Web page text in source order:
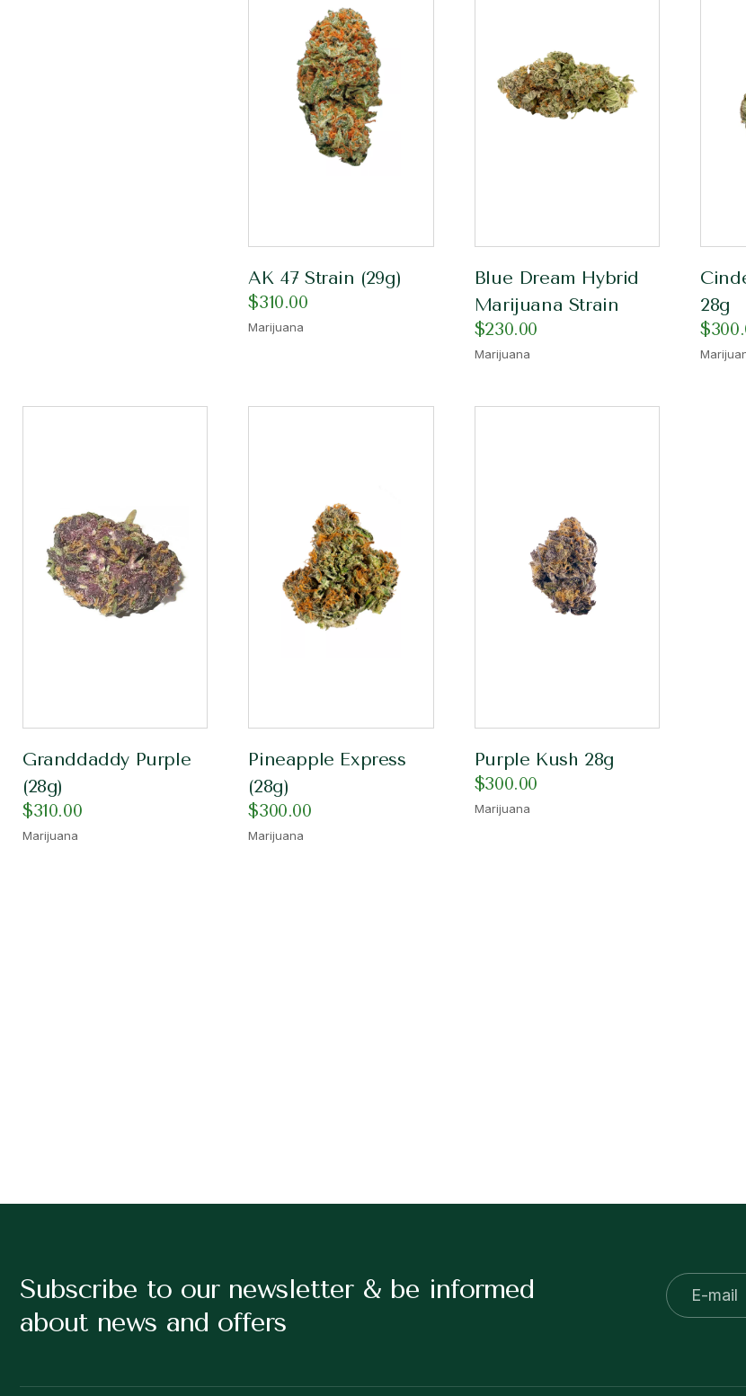
AK 47 Strain (29g)
$310.00
Marijuana
Blue Dream Hybrid
Marijuana Strain
$230.00
Marijuana
28g
$
Granddaddy Purple
(28g)
$310.00
Marijuana
Pineapple Express
(28g)
$300.00
Marijuana
Purple Kush 28g
$300.00
Marijuana
Subscribe to our newsletter & be informed
about news and offers